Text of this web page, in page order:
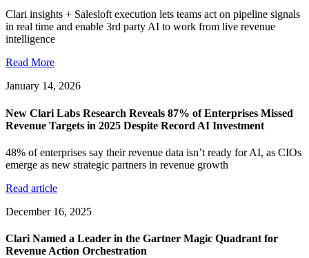
Clari insights + Salesloft execution lets teams act on pipeline signals
in real time and enable 3rd party AI to work from live revenue
intelligence
Read More
January 14, 2026
New Clari Labs Research Reveals 87% of Enterprises Missed
Revenue Targets in 2025 Despite Record AI Investment
48% of enterprises say their revenue data isn’t ready for AI, as CIOs
emerge as new strategic partners in revenue growth
Read article
December 16, 2025
Clari Named a Leader in the Gartner Magic Quadrant for
Revenue Action Orchestration